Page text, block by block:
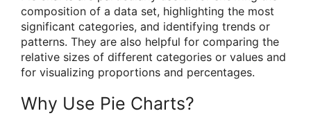
composition of a data set, highlighting the most
significant categories, and identifying trends or
patterns. They are also helpful for comparing the
relative sizes of different categories or values and
for visualizing proportions and percentages.
Why Use Pie Charts?